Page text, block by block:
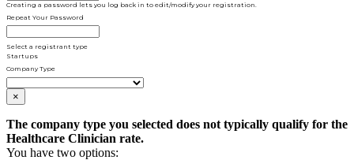
Creating a password lets you log back in to edit/modify your registration.
Repeat Your Password
Select a registrant type
Startups
Company Type
×
The company type you selected does not typically qualify for the
Healthcare Clinician rate.
You have two options: